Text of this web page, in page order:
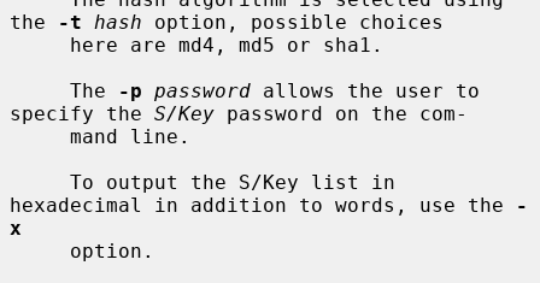
the
-t hash option, possible choices
     The
-p password allows the user to
specify the S/Key password on the com-
hexadecimal in addition to words, use the
-
x